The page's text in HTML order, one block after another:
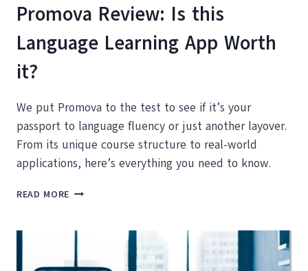
Promova Review: Is this
Language Learning App Worth
it?
We put Promova to the test to see if it’s your
passport to language fluency or just another layover.
From its unique course structure to real-world
applications, here’s everything you need to know.
READ MORE PROMOVA
THIS
LEARNING